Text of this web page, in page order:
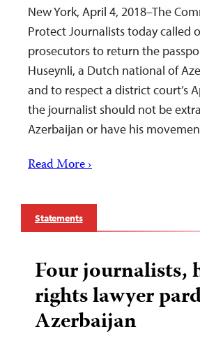
New York, April 4, 2018–The
Protect Journalists today called
prosecutors to return the
Huseynli, a Dutch national of
and to respect a district court’s
the journalist should not be
Azerbaijan or have his
Read More ›
Statements
Four journalists,
rights lawyer
Azerbaijan